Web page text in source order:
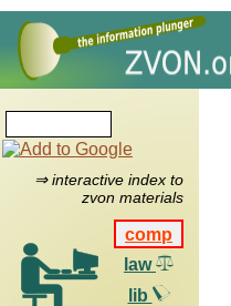
⇒ interactive index to
zvon materials
comp
law
lib